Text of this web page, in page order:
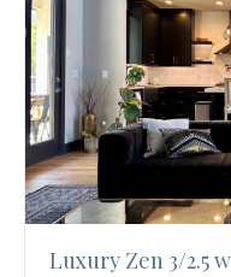
Luxury Zen 3/2.5